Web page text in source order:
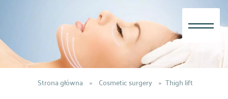
Strona główna » Cosmetic surgery » Thigh lift